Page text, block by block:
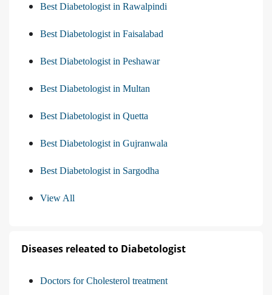
Best Diabetologist in Rawalpindi
Best Diabetologist in Faisalabad
Best Diabetologist in Peshawar
Best Diabetologist in Multan
Best Diabetologist in Quetta
Best Diabetologist in Gujranwala
Best Diabetologist in Sargodha
View All
Diseases releated to Diabetologist
Doctors for Cholesterol treatment